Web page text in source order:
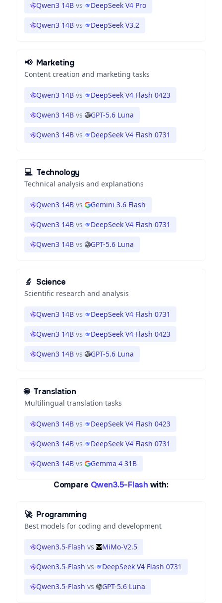
Qwen3 14B vs DeepSeek V4 Pro
Qwen3 14B vs DeepSeek V3.2
📢 Marketing
Content creation and marketing tasks
Qwen3 14B vs DeepSeek V4 Flash 0423
Qwen3 14B vs GPT-5.6 Luna
Qwen3 14B vs DeepSeek V4 Flash 0731
💻 Technology
Technical analysis and explanations
Qwen3 14B vs Gemini 3.6 Flash
Qwen3 14B vs DeepSeek V4 Flash 0731
Qwen3 14B vs GPT-5.6 Luna
🔬 Science
Scientific research and analysis
Qwen3 14B vs DeepSeek V4 Flash 0731
Qwen3 14B vs DeepSeek V4 Flash 0423
Qwen3 14B vs GPT-5.6 Luna
🌐 Translation
Multilingual translation tasks
Qwen3 14B vs DeepSeek V4 Flash 0423
Qwen3 14B vs DeepSeek V4 Flash 0731
Qwen3 14B vs Gemma 4 31B
Compare Qwen3.5-Flash with:
🚀 Programming
Best models for coding and development
Qwen3.5-Flash vs MiMo-V2.5
Qwen3.5-Flash vs DeepSeek V4 Flash 0731
Qwen3.5-Flash vs GPT-5.6 Luna